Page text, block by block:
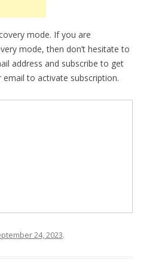
mode. If you are
mode, then don’t hesitate to
address and subscribe to get
to activate subscription.
24, 2023.